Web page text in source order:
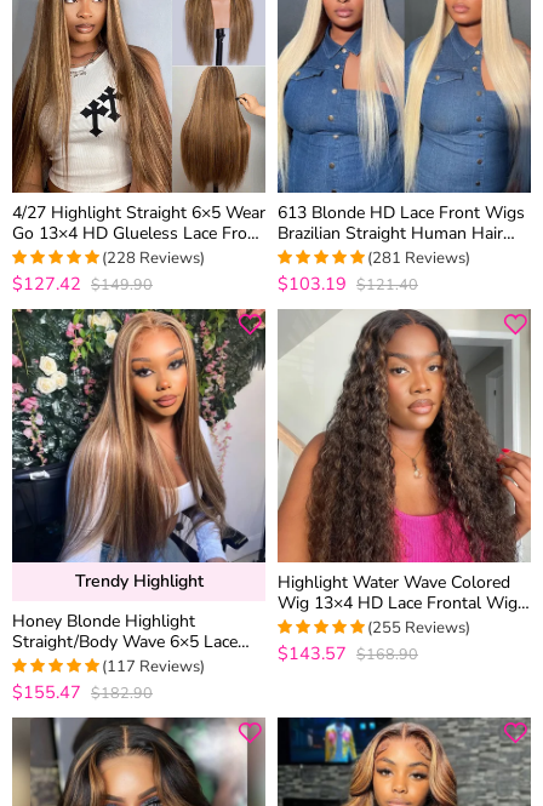
4/27 Highlight Straight 6×5 Wear
Go 13×4 HD Glueless Lace Front
Wig Honey Blonde Mix Brown
Color
4.9605263157895
out of 5
(228 Reviews)
$127.42 $149.90
613 Blonde HD Lace Front Wigs
Brazilian Straight Human Hair
Wigs 180% Density
4.9572953736655
out of 5
(281 Reviews)
$103.19 $121.40
Trendy Highlight
Honey Blonde Highlight
Straight/Body Wave 6×5 Lace
Glueless Human Hair Wig Pre
Cut Lace & Bleached
4.974358974359
out of 5
(117 Reviews)
$155.47 $182.90
Highlight Water Wave Colored
Wig 13×4 HD Lace Frontal Wig
6×5 Wear Go Glueless Human
Hair
4.9686274509804
out of 5
(255 Reviews)
$143.57 $168.90